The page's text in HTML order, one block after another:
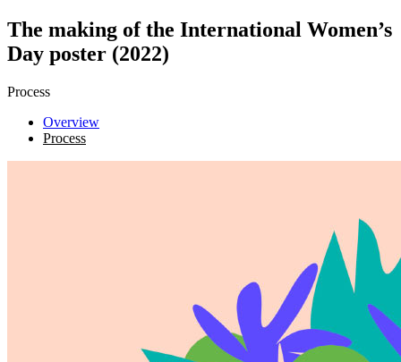
The making of the International Women’s
Day poster (2022)
Process
Overview
Process